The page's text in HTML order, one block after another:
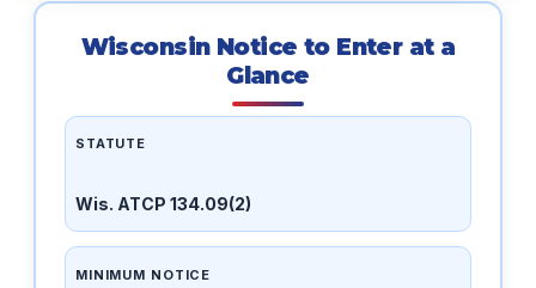
Wisconsin Notice to Enter at a
Glance
STATUTE
Wis. ATCP 134.09(2)
MINIMUM NOTICE